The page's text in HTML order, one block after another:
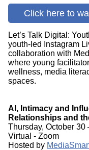
Click here to
Let’s Talk Digital:
youth-led Instagram
collaboration with
where young
wellness, media
spaces.
AI, Intimacy and
Relationships and
Thursday, October
Virtual - Zoom
Hosted by